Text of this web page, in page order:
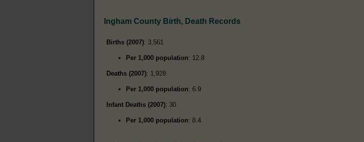
Ingham County Birth, Death Records
Births (2007): 3,561
Per 1,000 population: 12.8
Deaths (2007): 1,928
Per 1,000 population: 6.9
Infant Deaths (2007): 30
Per 1,000 population: 8.4